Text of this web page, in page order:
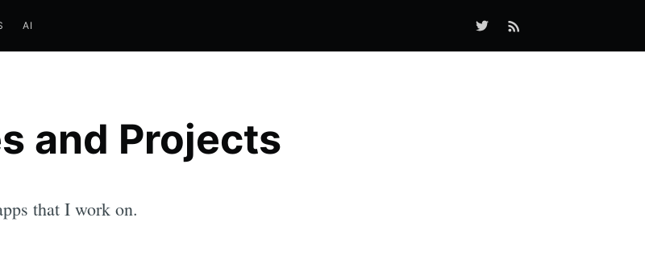
AI
and Projects
that I work on.